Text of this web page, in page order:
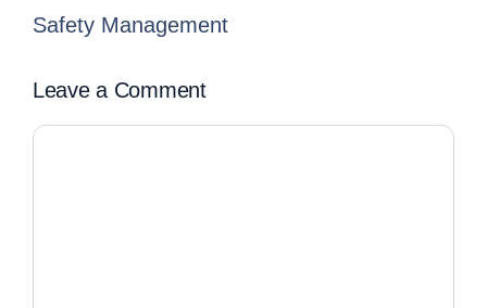
Safety Management
Leave a Comment